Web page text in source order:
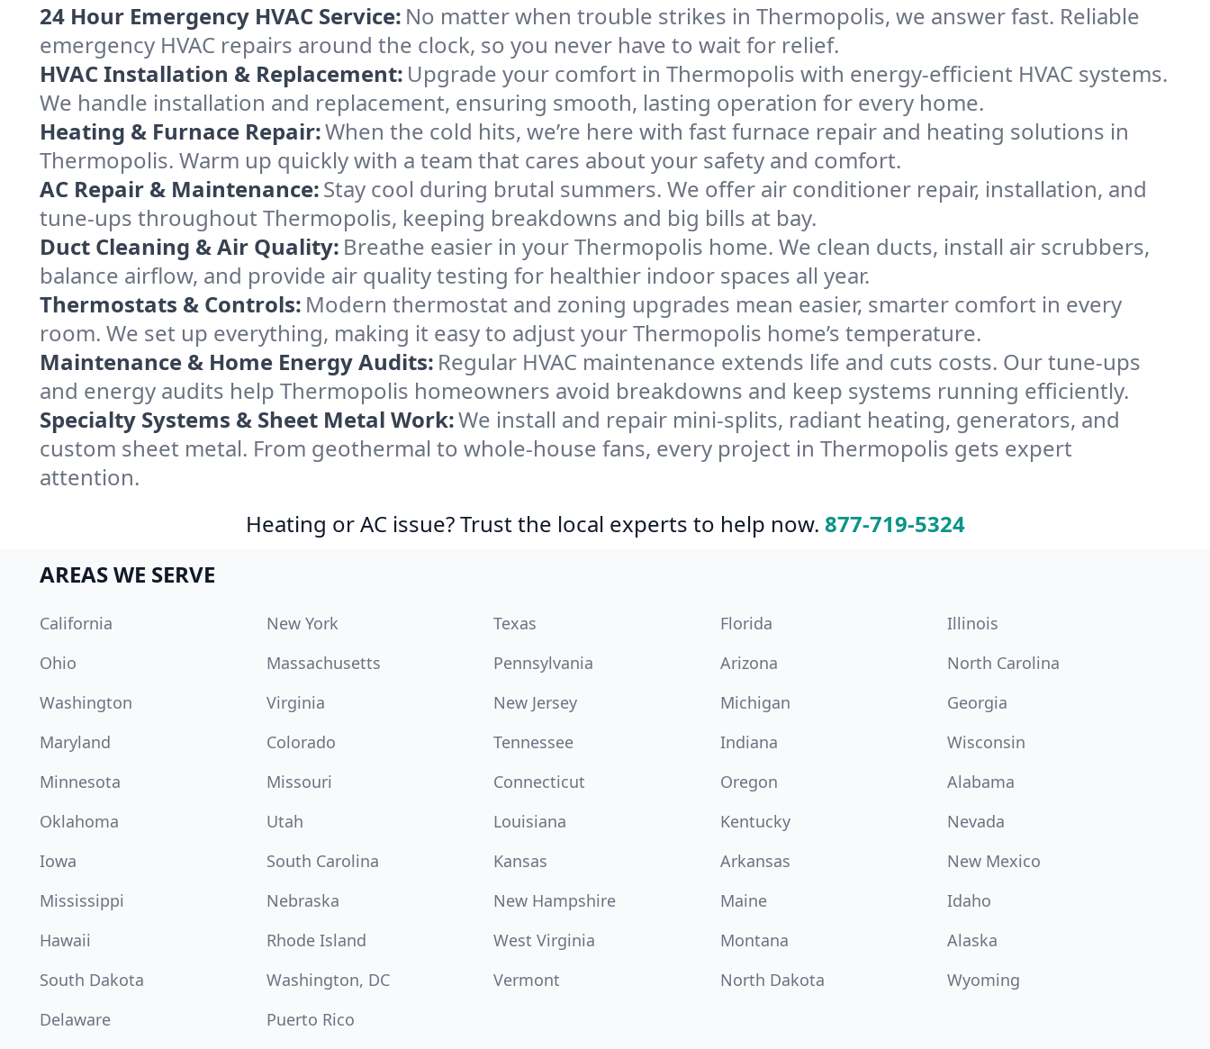
24 Hour Emergency HVAC Service: No matter when trouble strikes in Thermopolis, we answer fast. Reliable
emergency HVAC repairs around the clock, so you never have to wait for relief.
HVAC Installation & Replacement: Upgrade your comfort in Thermopolis with energy-efficient HVAC systems.
We handle installation and replacement, ensuring smooth, lasting operation for every home.
Heating & Furnace Repair:When the cold hits, we’re here with fast furnace repair and heating solutions in
Thermopolis. Warm up quickly with a team that cares about your safety and comfort.
AC Repair & Maintenance:Stay cool during brutal summers. We offer air conditioner repair, installation, and
tune-ups throughout Thermopolis, keeping breakdowns and big bills at bay.
Duct Cleaning & Air Quality: Breathe easier in your Thermopolis home. We clean ducts, install air scrubbers,
balance airflow, and provide air quality testing for healthier indoor spaces all year.
Thermostats & Controls: Modern thermostat and zoning upgrades mean easier, smarter comfort in every
room. We set up everything, making it easy to adjust your Thermopolis home’s temperature.
Maintenance & Home Energy Audits: Regular HVAC maintenance extends life and cuts costs. Our tune-ups
and energy audits help Thermopolis homeowners avoid breakdowns and keep systems running efficiently.
Specialty Systems & Sheet Metal Work:We install and repair mini-splits, radiant heating, generators, and
custom sheet metal. From geothermal to whole-house fans, every project in Thermopolis gets expert
attention.
Heating or AC issue? Trust the local experts to help now. 877-719-5324
AREAS WE SERVE
California New York Texas Florida
Illinois
Ohio
Massachusetts Pennsylvania Arizona
North Carolina
Washington
Virginia New Jersey Michigan
Georgia
Maryland
Colorado Tennessee Indiana
Wisconsin
Minnesota
Missouri Connecticut Oregon
Alabama
Oklahoma
Utah Louisiana Kentucky
Nevada
Iowa
South Carolina Kansas Arkansas
New Mexico
Mississippi
Nebraska New Hampshire Maine
Idaho
Hawaii
Rhode Island West Virginia Montana
Alaska
South Dakota
Washington, DC Vermont North Dakota
Wyoming
Delaware
Puerto Rico